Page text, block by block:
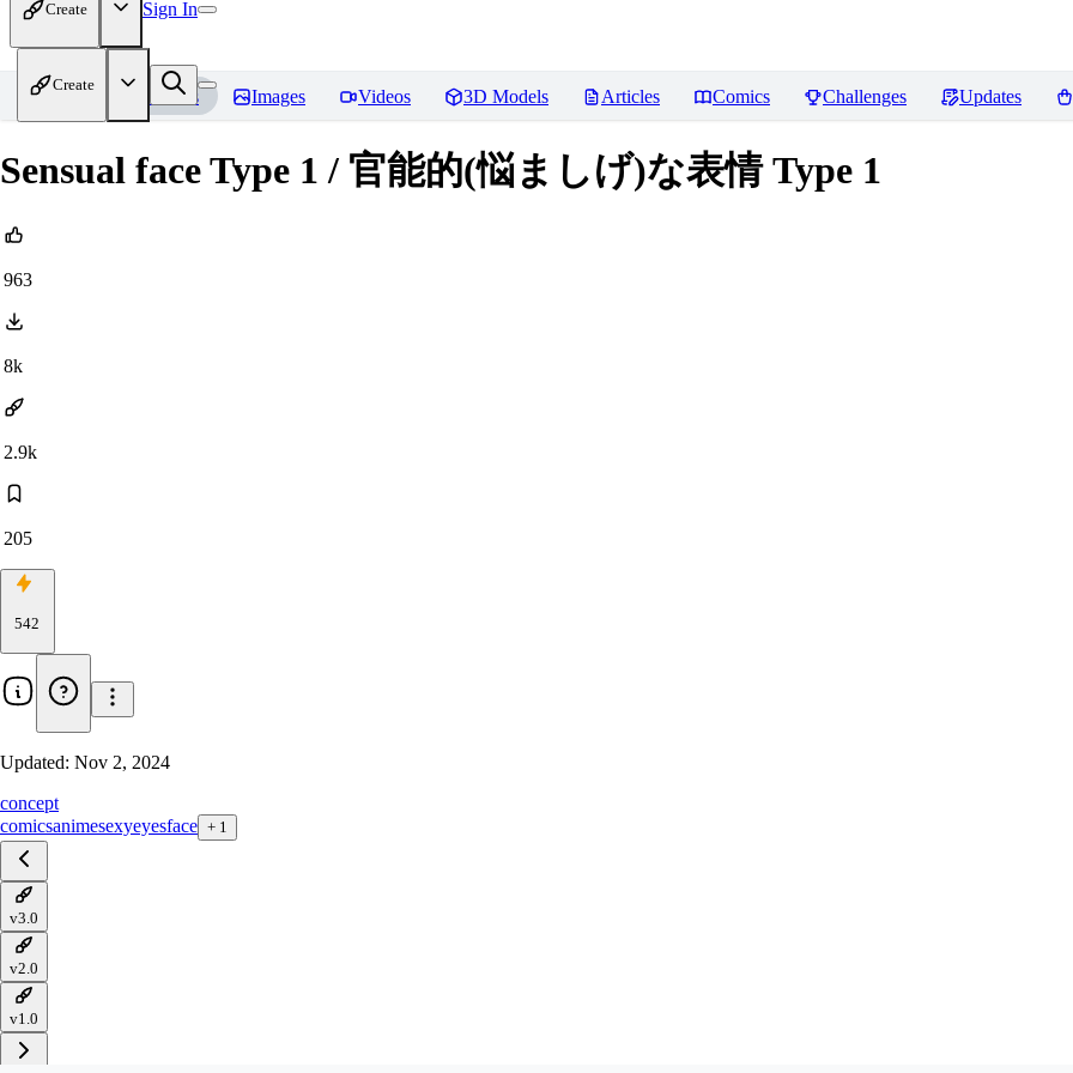
Create Sign In
Create
Home Models Images Videos 3D Models Articles Comics Challenges Updates
Sensual face Type 1 / 官能的(悩ましげ)な表情 Type 1
963
8k
2.9k
205
542
Updated: Nov 2, 2024
concept
comicsanimesexyeyesface + 1
v3.0
v2.0
v1.0